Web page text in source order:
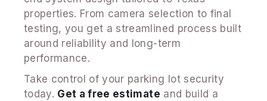
properties. From camera selection to final
testing, you get a streamlined process built
around reliability and long-term
performance.
Take control of your parking lot security
today. Get a free estimate and build a